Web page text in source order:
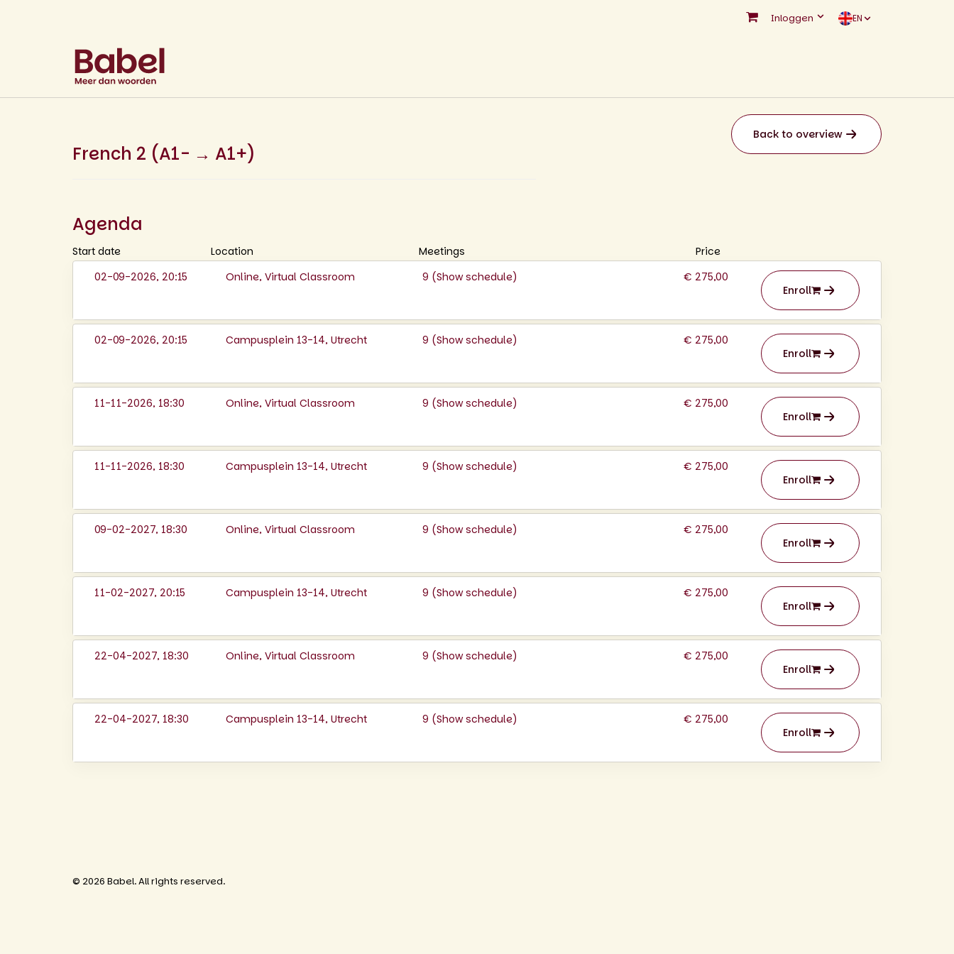
Inloggen EN
French 2 (A1- → A1+)
Back to overview
Agenda
Start date Location Meetings
Price
02-09-2026, 20:15
Online, Virtual Classroom 9 (Show schedule)
€ 275,00
Enroll
02-09-2026, 20:15 Campusplein 13-14, Utrecht 9 (Show schedule)
€ 275,00
Enroll
11-11-2026, 18:30 Online, Virtual Classroom 9 (Show schedule)
€ 275,00
Enroll
11-11-2026, 18:30 Campusplein 13-14, Utrecht 9 (Show schedule)
€ 275,00
Enroll
09-02-2027, 18:30 Online, Virtual Classroom 9 (Show schedule)
€ 275,00
Enroll
11-02-2027, 20:15 Campusplein 13-14, Utrecht 9 (Show schedule)
€ 275,00
Enroll
22-04-2027, 18:30 Online, Virtual Classroom 9 (Show schedule)
€ 275,00
Enroll
22-04-2027, 18:30 Campusplein 13-14, Utrecht 9 (Show schedule)
€ 275,00
Enroll
© 2026 Babel. All rights reserved.